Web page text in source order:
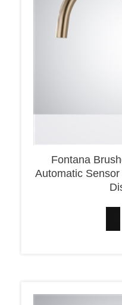
Fontana
Automatic